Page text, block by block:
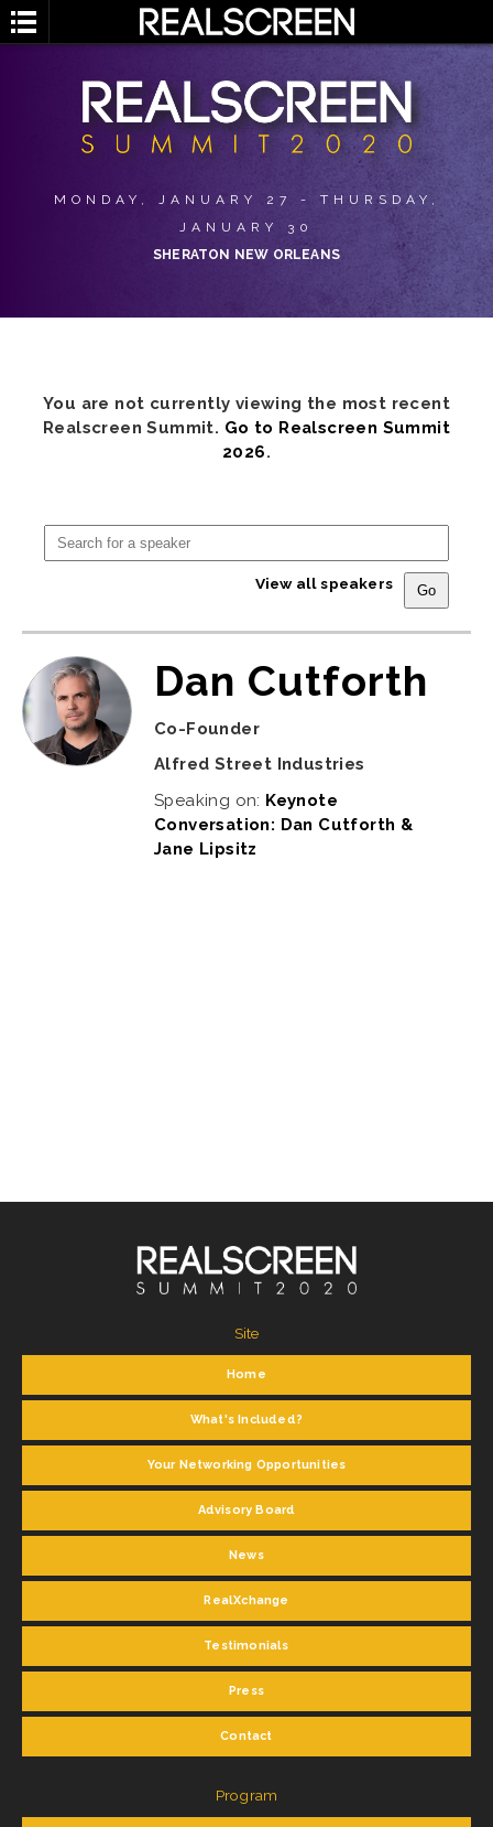
MONDAY, JANUARY 27 - THURSDAY,
JANUARY 30
SHERATON NEW ORLEANS
You are not currently viewing the most recent
Realscreen Summit. Go to Realscreen Summit
2026.
View all speakers
Dan Cutforth
Co-Founder
Alfred Street Industries
Speaking on: Keynote
Conversation: Dan Cutforth &
Jane Lipsitz
Site
Home
What's Included?
Your Networking Opportunities
Advisory Board
News
RealXchange
Testimonials
Press
Contact
Program